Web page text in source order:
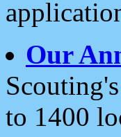
Our
to 1400